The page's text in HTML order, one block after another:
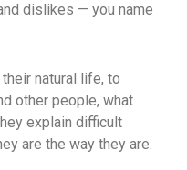
dislikes — you name
natural life, to
other people, what
explain difficult
are the way they are.